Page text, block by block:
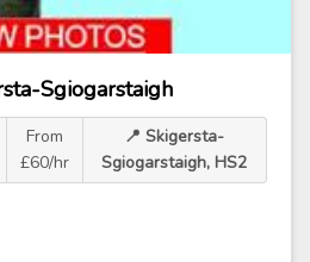
Sgiogarstaigh
From
£60/hr
📍 Skigersta-
Sgiogarstaigh, HS2